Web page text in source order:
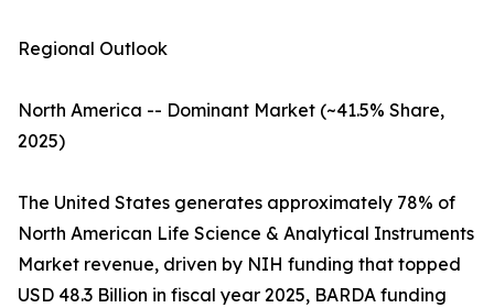
Regional Outlook
North America -- Dominant Market (~41.5% Share,
2025)
The United States generates approximately 78% of
North American Life Science & Analytical Instruments
Market revenue, driven by NIH funding that topped
USD 48.3 Billion in fiscal year 2025, BARDA funding